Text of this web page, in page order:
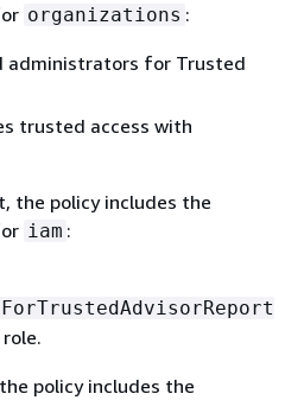
organizations :
administrators for Trusted
trusted access with
the policy includes the
iam :
policy includes the